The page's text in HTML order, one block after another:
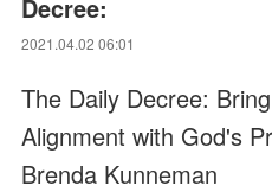
Decree:
2021.04.02 06:01
The Daily Decree:
Alignment with God's
Brenda Kunneman